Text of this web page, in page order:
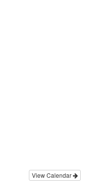
View Calendar